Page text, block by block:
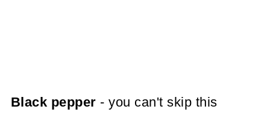
Black pepper - you can't skip this